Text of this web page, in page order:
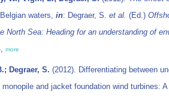
waters, in: Degraer, S. et al. (Ed.)
North Sea: Heading for an understanding of
more
Degraer, S. (2012). Differentiating between
and jacket foundation wind turbines: